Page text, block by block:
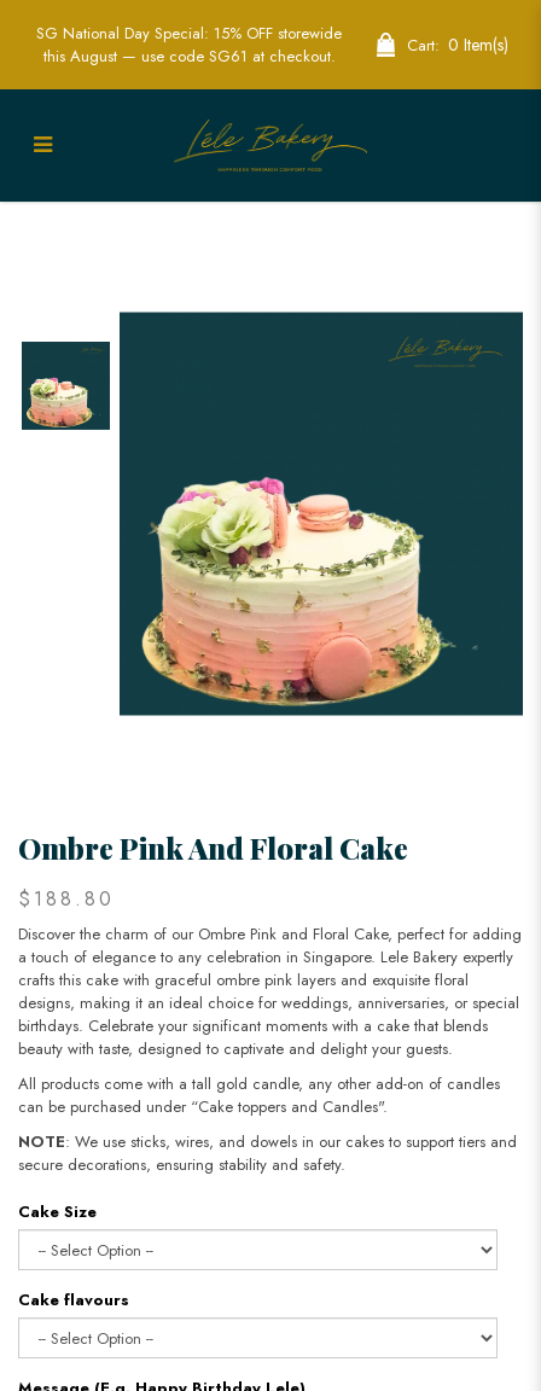
Ombre Pink and Floral Cake | Elegant
SG National Day Special: 15% OFF storewide
this August — use code SG61 at checkout.
Cart: 0 Item(s)
Ombre Pink And Floral Cake
$188.80
Discover the charm of our Ombre Pink and Floral Cake, perfect for adding
a touch of elegance to any celebration in Singapore. Lele Bakery expertly
crafts this cake with graceful ombre pink layers and exquisite floral
designs, making it an ideal choice for weddings, anniversaries, or special
birthdays. Celebrate your significant moments with a cake that blends
beauty with taste, designed to captivate and delight your guests.
All products come with a tall gold candle, any other add-on of candles
can be purchased under “Cake toppers and Candles".
NOTE: We use sticks, wires, and dowels in our cakes to support tiers and
secure decorations, ensuring stability and safety.​​​​​​​
Cake Size
Cake flavours